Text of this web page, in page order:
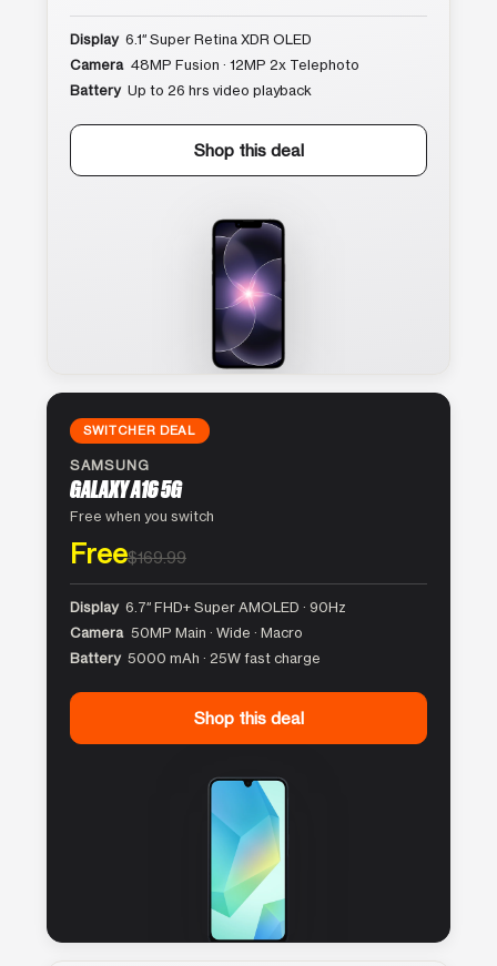
Display 6.1″ Super Retina XDR OLED
Camera 48MP Fusion · 12MP 2x Telephoto
Battery Up to 26 hrs video playback
Shop this deal
SWITCHER DEAL
SAMSUNG
GALAXY A16 5G
Free when you switch
Free$169.99
Display 6.7″ FHD+ Super AMOLED · 90Hz
Camera 50MP Main · Wide · Macro
Battery 5000 mAh · 25W fast charge
Shop this deal